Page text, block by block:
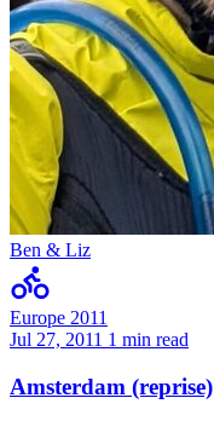
Ben & Liz
Europe 2011
Jul 27, 2011 1 min read
Amsterdam (reprise)